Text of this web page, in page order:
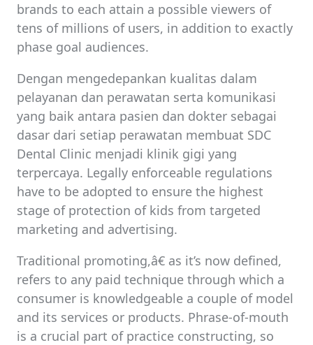
brands to each attain a possible viewers of
tens of millions of users, in addition to exactly
phase goal audiences.
Dengan mengedepankan kualitas dalam
pelayanan dan perawatan serta komunikasi
yang baik antara pasien dan dokter sebagai
dasar dari setiap perawatan membuat SDC
Dental Clinic menjadi klinik gigi yang
terpercaya. Legally enforceable regulations
have to be adopted to ensure the highest
stage of protection of kids from targeted
marketing and advertising.
Traditional promoting,â€ as it’s now defined,
refers to any paid technique through which a
consumer is knowledgeable a couple of model
and its services or products. Phrase-of-mouth
is a crucial part of practice constructing, so